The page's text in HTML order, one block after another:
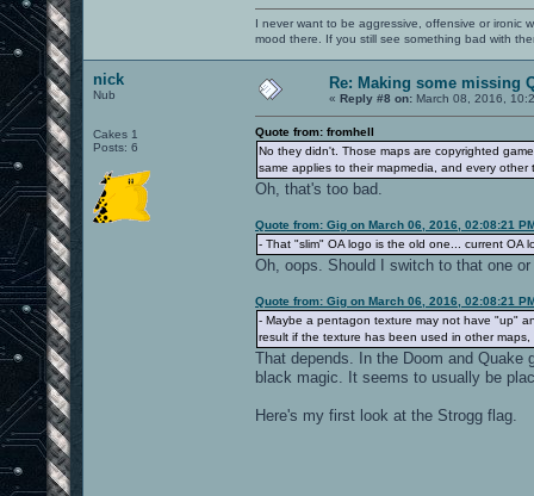
I never want to be aggressive, offensive or ironic
mood there. If you still see something bad with
nick
Nub
Cakes 1
Posts: 6
Re: Making some missing
« Reply #8 on: March 08, 2016,
Quote from: fromhell
No they didn't. Those maps are copyrighted
same applies to their mapmedia, and every
Oh, that's too bad.
Quote from: Gig on March 06, 2016, 02:08:21
- That "slim" OA logo is the old one... current OA
Oh, oops. Should I switch to that one
Quote from: Gig on March 06, 2016, 02:08:21
- Maybe a pentagon texture may not have "up"
result if the texture has been used in other
That depends. In the Doom and Quake
black magic. It seems to usually be
Here's my first look at the Strogg flag.